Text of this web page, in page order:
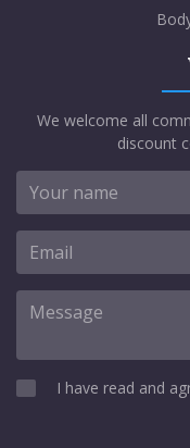
We welcome all
discount
I have read and